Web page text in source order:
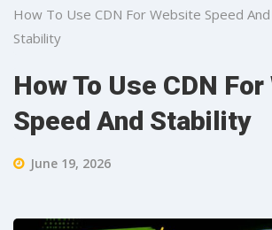
How To Use CDN For Website Speed And
Stability
How To Use CDN
Speed And Stability
June 19, 2026